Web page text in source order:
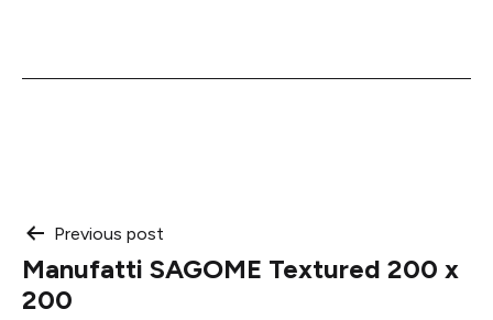
Post
navigation
Previous post
Manufatti SAGOME Textured 200 x
200